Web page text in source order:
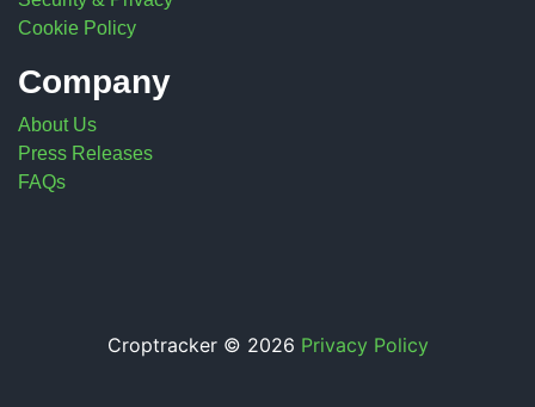
Cookie Policy
Company
About Us
Press Releases
FAQs
Croptracker © 2026 Privacy Policy